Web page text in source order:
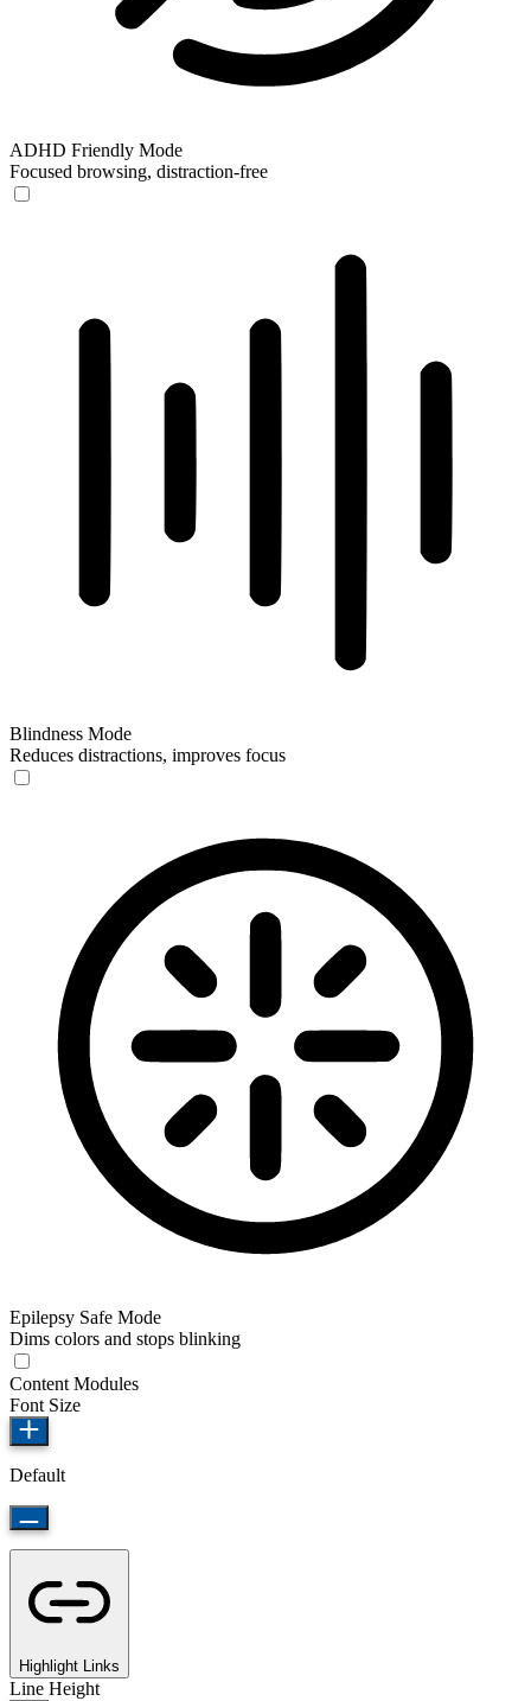
ADHD Friendly Mode
Focused browsing, distraction-free
Blindness Mode
Reduces distractions, improves focus
Epilepsy Safe Mode
Dims colors and stops blinking
Content Modules
Font Size
Default
Highlight Links
Line Height